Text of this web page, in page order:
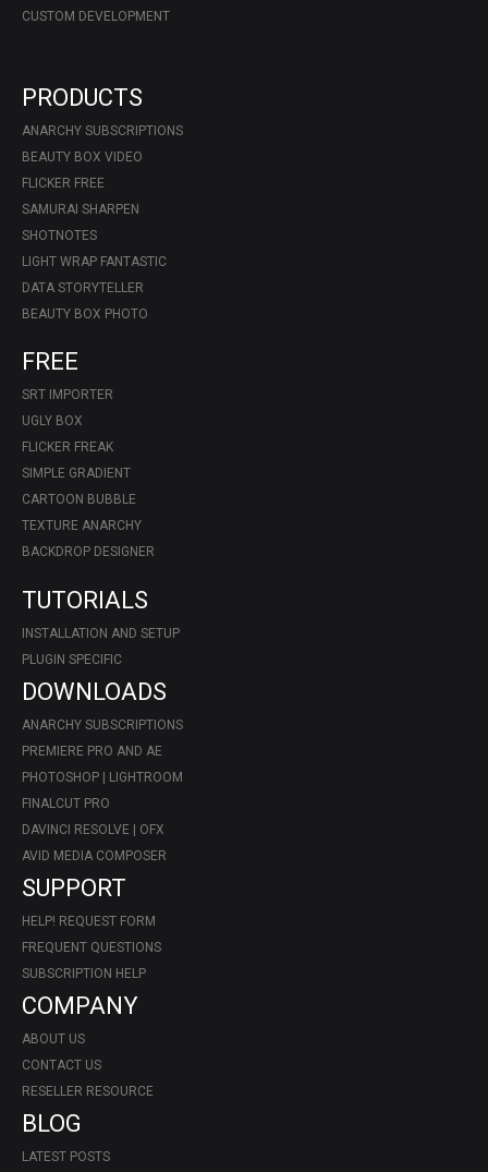
CUSTOM DEVELOPMENT
PRODUCTS
ANARCHY SUBSCRIPTIONS
BEAUTY BOX VIDEO
FLICKER FREE
SAMURAI SHARPEN
SHOTNOTES
LIGHT WRAP FANTASTIC
DATA STORYTELLER
BEAUTY BOX PHOTO
FREE
SRT IMPORTER
UGLY BOX
FLICKER FREAK
SIMPLE GRADIENT
CARTOON BUBBLE
TEXTURE ANARCHY
BACKDROP DESIGNER
TUTORIALS
INSTALLATION AND SETUP
PLUGIN SPECIFIC
DOWNLOADS
ANARCHY SUBSCRIPTIONS
PREMIERE PRO AND AE
PHOTOSHOP | LIGHTROOM
FINALCUT PRO
DAVINCI RESOLVE | OFX
AVID MEDIA COMPOSER
SUPPORT
HELP! REQUEST FORM
FREQUENT QUESTIONS
SUBSCRIPTION HELP
COMPANY
ABOUT US
CONTACT US
RESELLER RESOURCE
BLOG
LATEST POSTS